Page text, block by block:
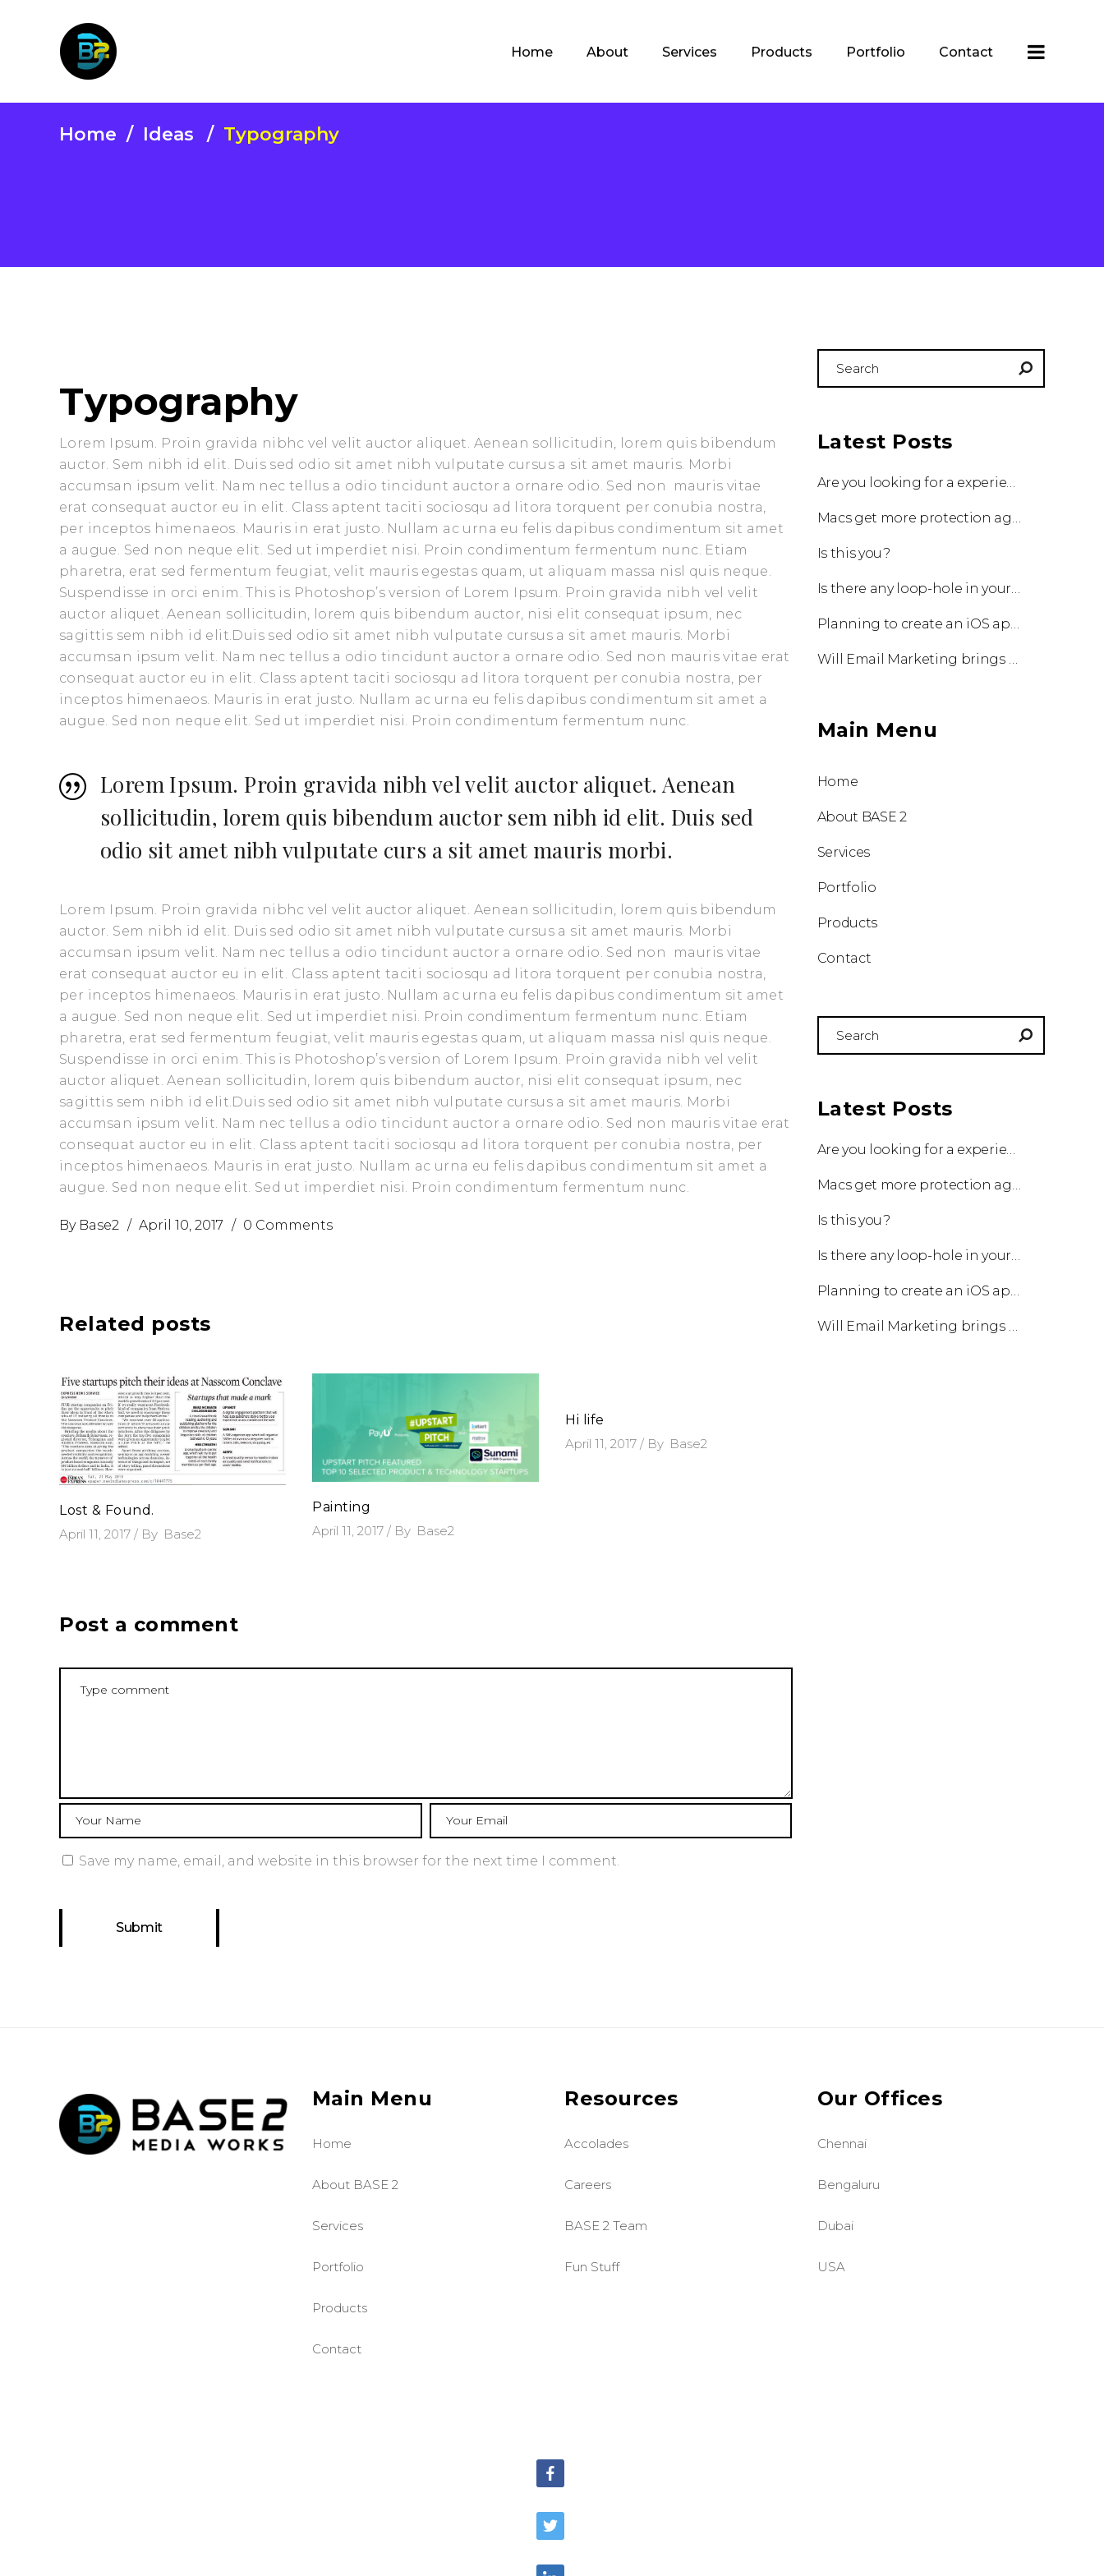
Home About Services Products Portfolio Contact
Home / Ideas / Typography
Typography
Lorem Ipsum. Proin gravida nibhc vel velit auctor aliquet. Aenean sollicitudin, lorem quis bibendum
auctor. Sem nibh id elit. Duis sed odio sit amet nibh vulputate cursus a sit amet mauris. Morbi
accumsan ipsum velit. Nam nec tellus a odio tincidunt auctor a ornare odio. Sed non mauris vitae
erat consequat auctor eu in elit. Class aptent taciti sociosqu ad litora torquent per conubia nostra,
per inceptos himenaeos. Mauris in erat justo. Nullam ac urna eu felis dapibus condimentum sit amet
a augue. Sed non neque elit. Sed ut imperdiet nisi. Proin condimentum fermentum nunc. Etiam
pharetra, erat sed fermentum feugiat, velit mauris egestas quam, ut aliquam massa nisl quis neque.
Suspendisse in orci enim. This is Photoshop’s version of Lorem Ipsum. Proin gravida nibh vel velit
auctor aliquet. Aenean sollicitudin, lorem quis bibendum auctor, nisi elit consequat ipsum, nec
sagittis sem nibh id elit.Duis sed odio sit amet nibh vulputate cursus a sit amet mauris. Morbi
accumsan ipsum velit. Nam nec tellus a odio tincidunt auctor a ornare odio. Sed non mauris vitae erat
consequat auctor eu in elit. Class aptent taciti sociosqu ad litora torquent per conubia nostra, per
inceptos himenaeos. Mauris in erat justo. Nullam ac urna eu felis dapibus condimentum sit amet a
augue. Sed non neque elit. Sed ut imperdiet nisi. Proin condimentum fermentum nunc.
Lorem Ipsum. Proin gravida nibh vel velit auctor aliquet. Aenean
sollicitudin, lorem quis bibendum auctor sem nibh id elit. Duis sed
odio sit amet nibh vulputate curs a sit amet mauris morbi.
Lorem Ipsum. Proin gravida nibhc vel velit auctor aliquet. Aenean sollicitudin, lorem quis bibendum
auctor. Sem nibh id elit. Duis sed odio sit amet nibh vulputate cursus a sit amet mauris. Morbi
accumsan ipsum velit. Nam nec tellus a odio tincidunt auctor a ornare odio. Sed non mauris vitae
erat consequat auctor eu in elit. Class aptent taciti sociosqu ad litora torquent per conubia nostra,
per inceptos himenaeos. Mauris in erat justo. Nullam ac urna eu felis dapibus condimentum sit amet
a augue. Sed non neque elit. Sed ut imperdiet nisi. Proin condimentum fermentum nunc. Etiam
pharetra, erat sed fermentum feugiat, velit mauris egestas quam, ut aliquam massa nisl quis neque.
Suspendisse in orci enim. This is Photoshop’s version of Lorem Ipsum. Proin gravida nibh vel velit
auctor aliquet. Aenean sollicitudin, lorem quis bibendum auctor, nisi elit consequat ipsum, nec
sagittis sem nibh id elit.Duis sed odio sit amet nibh vulputate cursus a sit amet mauris. Morbi
accumsan ipsum velit. Nam nec tellus a odio tincidunt auctor a ornare odio. Sed non mauris vitae erat
consequat auctor eu in elit. Class aptent taciti sociosqu ad litora torquent per conubia nostra, per
inceptos himenaeos. Mauris in erat justo. Nullam ac urna eu felis dapibus condimentum sit amet a
augue. Sed non neque elit. Sed ut imperdiet nisi. Proin condimentum fermentum nunc.
By Base2 April 10, 2017 0 Comments
Related posts
Lost & Found.
April 11, 2017
By Base2
Painting
April 11, 2017
By Base2
Hi life
April 11, 2017
By Base2
Post a comment
Save my name, email, and website in this browser for the next time I comment.
Latest Posts
Are you looking for a experienced team to work with?
Macs get more protection against viruses with update!
Is this you?
Is there any loop-hole in your business?
Planning to create an iOS app?
Will Email Marketing brings you a business?
Main Menu
Home
About BASE 2
Services
Portfolio
Products
Contact
Latest Posts
Are you looking for a experienced team to work with?
Macs get more protection against viruses with update!
Is this you?
Is there any loop-hole in your business?
Planning to create an iOS app?
Will Email Marketing brings you a business?
Main Menu
Home
About BASE 2
Services
Portfolio
Products
Contact
Resources
Accolades
Careers
BASE 2 Team
Fun Stuff
Our Offices
Chennai
Bengaluru
Dubai
USA